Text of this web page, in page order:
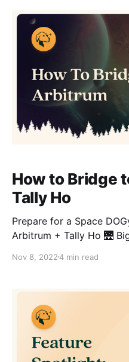
How to Bridge
Tally Ho
Prepare for a Space
Arbitrum + Tally Ho 🌉 Big news, doggos: we're
DOGyssey 🐕, a
ecosystem! Are you
Nov 8, 20224 min read